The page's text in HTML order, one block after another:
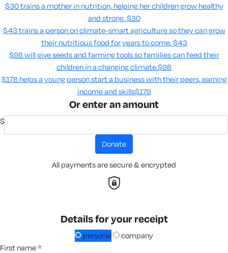
$30 trains a mother in nutrition, helping her children grow healthy
and strong. $30
$43 trains a person on climate-smart agriculture so they can grow
their nutritious food for years to come​. $43
$98 will give seeds and farming tools so families can feed their
children in a changing climate.​$98
$178 helps a young person start a business with their peers, earning
income and skills​$178
Or enter an amount
$
donate
All payments are secure & encrypted
Details for your receipt
personal
company
first name *